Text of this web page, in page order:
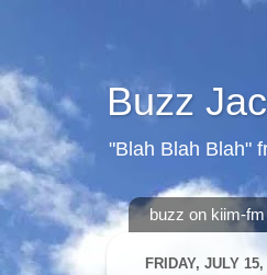
Buzz
"Blah Blah Blah"
buzz on kiim-fm
FRIDAY, JULY 15,